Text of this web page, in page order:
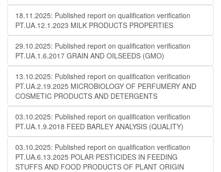
18.11.2025: Published report on qualification verification
PT.UA.12.1.2023 MILK PRODUCTS PROPERTIES
29.10.2025: Published report on qualification verification
PT.UA.1.6.2017 GRAIN AND OILSEEDS (GMO)
13.10.2025: Published report on qualification verification
PT.UA.2.19.2025 MICROBIOLOGY OF PERFUMERY AND
COSMETIC PRODUCTS AND DETERGENTS
03.10.2025: Published report on qualification verification
PT.UA.1.9.2018 FEED BARLEY ANALYSIS (QUALITY)
03.10.2025: Published report on qualification verification
PT.UA.6.13.2025 POLAR PESTICIDES IN FEEDING
STUFFS AND FOOD PRODUCTS OF PLANT ORIGIN